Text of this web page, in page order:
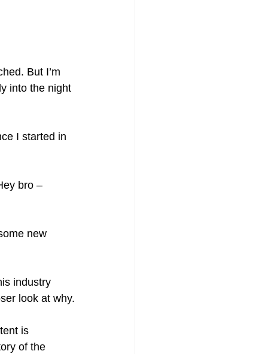
But I’m
into the night
I started in
bro –
new
industry
look at why.
is
of the